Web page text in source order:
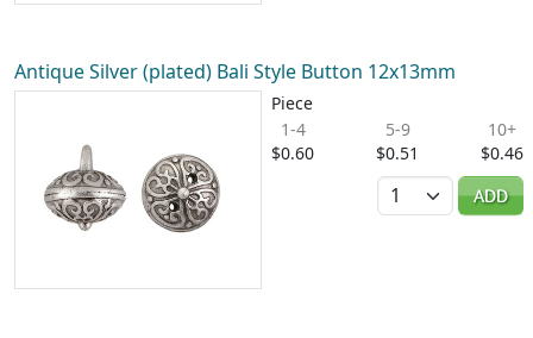
Antique Silver (plated) Bali Style Button 12x13mm
Piece
1-4
$0.60
5-9
$0.51
10+
$0.46
Quantity
ADD